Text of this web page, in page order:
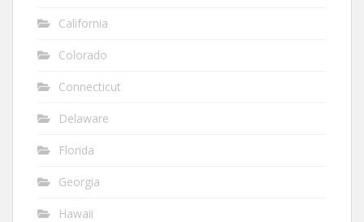
California
Colorado
Connecticut
Delaware
Florida
Georgia
Hawaii